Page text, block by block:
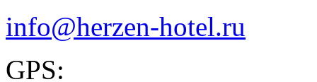
info@herzen-hotel.ru
GPS: